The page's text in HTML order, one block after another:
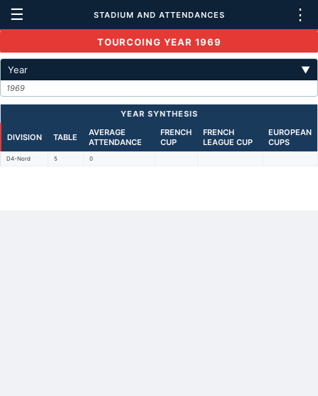
☰ STADIUM AND ATTENDANCES ⋮
TOURCOING YEAR 1969
Year ▼
1969
YEAR SYNTHESIS
DIVISION TABLE
AVERAGE
ATTENDANCE
FRENCH
CUP
FRENCH
LEAGUE CUP
EUROPEAN
CUPS
D4-Nord 5 0